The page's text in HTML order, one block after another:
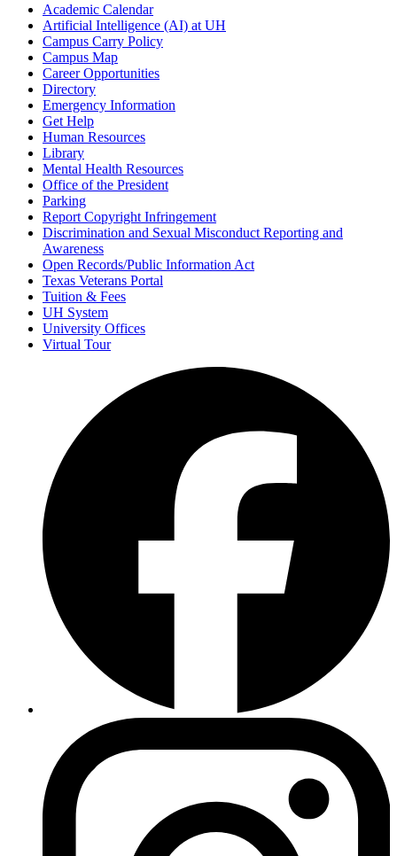
Academic Calendar
Artificial Intelligence (AI) at UH
Campus Carry Policy
Campus Map
Career Opportunities
Directory
Emergency Information
Get Help
Human Resources
Library
Mental Health Resources
Office of the President
Parking
Report Copyright Infringement
Discrimination and Sexual Misconduct Reporting and
Awareness
Open Records/Public Information Act
Texas Veterans Portal
Tuition & Fees
UH System
University Offices
Virtual Tour